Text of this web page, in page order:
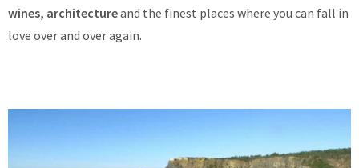
wines, architectureand the finest places where you can fall in
love over and over again.